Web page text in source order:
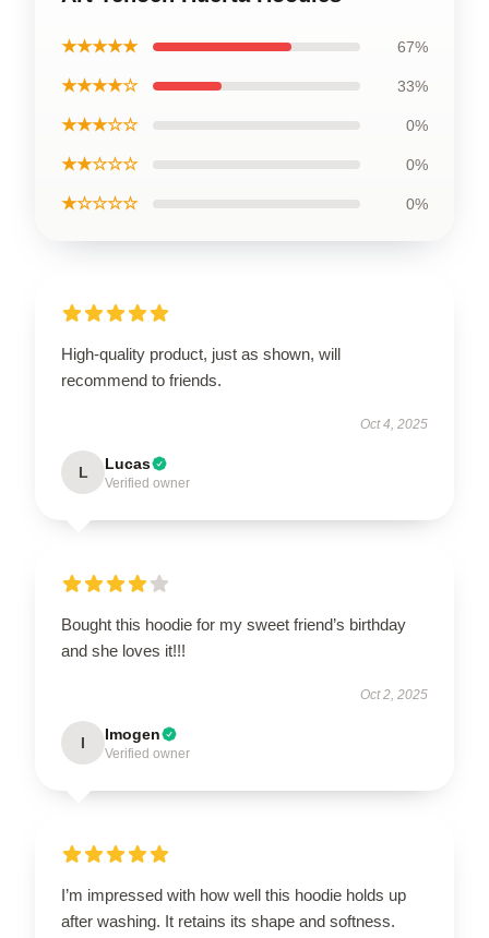
★★★★★ 67%
★★★★☆ 33%
★★★☆☆ 0%
★★☆☆☆ 0%
★☆☆☆☆ 0%
High-quality product, just as shown, will
recommend to friends.
Oct 4, 2025
L Lucas
Verified owner
Bought this hoodie for my sweet friend’s birthday
and she loves it!!!
Oct 2, 2025
I Imogen
Verified owner
I’m impressed with how well this hoodie holds up
after washing. It retains its shape and softness.